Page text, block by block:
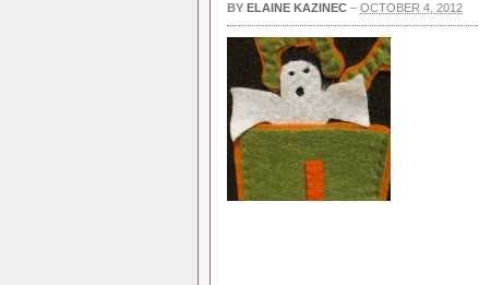
BY ELAINE KAZINEC – OCTOBER 4, 2012